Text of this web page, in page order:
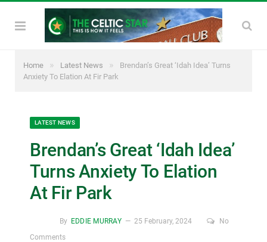
Home » Latest News »
Brendan’s Great ‘Idah Idea’ Turns
Anxiety To Elation At Fir Park
LATEST NEWS
Brendan’s Great ‘Idah Idea’
Turns Anxiety To Elation
At Fir Park
By EDDIE MURRAY 25 February, 2024
No
Comments